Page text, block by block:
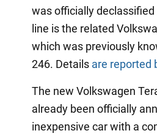
was officially declassified
line is the related
which was previously
246. Details are reported
The new Volkswagen
already been officially
inexpensive car with a